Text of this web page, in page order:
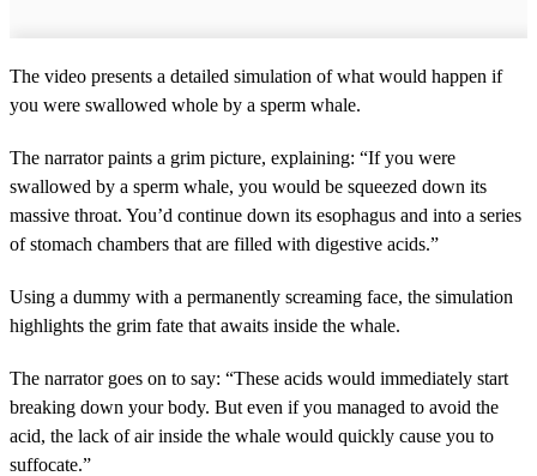
The video presents a detailed simulation of what would happen if
you were swallowed whole by a sperm whale.
The narrator paints a grim picture, explaining: “If you were
swallowed by a sperm whale, you would be squeezed down its
massive throat. You’d continue down its esophagus and into a series
of stomach chambers that are filled with digestive acids.”
Using a dummy with a permanently screaming face, the simulation
highlights the grim fate that awaits inside the whale.
The narrator goes on to say: “These acids would immediately start
breaking down your body. But even if you managed to avoid the
acid, the lack of air inside the whale would quickly cause you to
suffocate.”